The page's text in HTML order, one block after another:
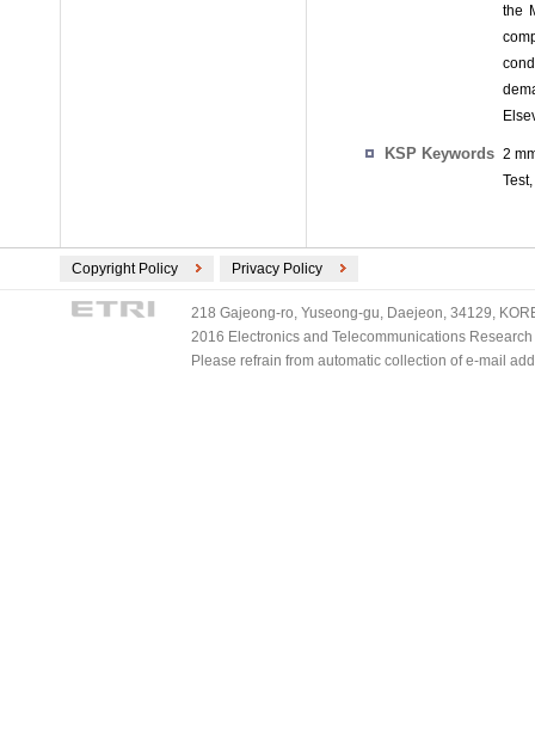
the
KSP Keywords 2
Copyright Policy Privacy Policy
218 Gajeong-ro, Yuseong-gu, Daejeon, 34129,
2016 Electronics and Telecommunications
Please refrain from automatic collection of e-mail